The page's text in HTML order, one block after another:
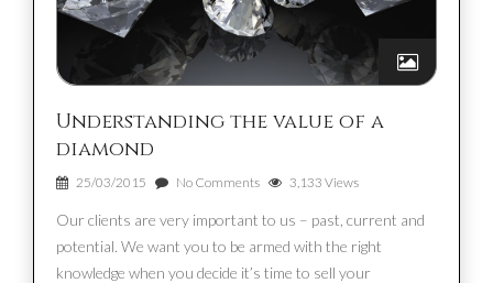
Understanding the value of a
diamond
25/03/2015 No Comments 3,133 Views
Our clients are very important to us – past, current and
potential. We want you to be armed with the right
knowledge when you decide it’s time to sell your